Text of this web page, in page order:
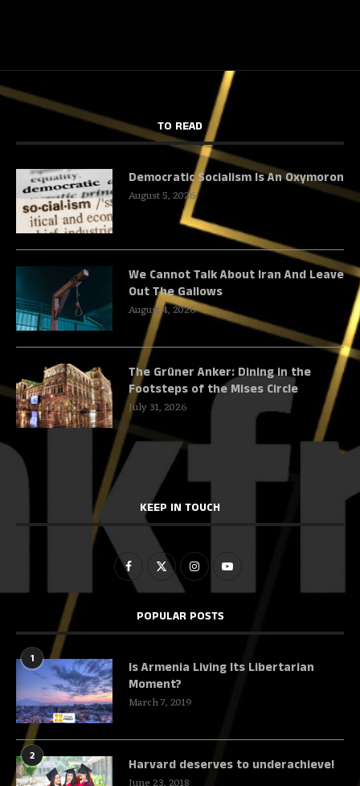
TO READ
Democratic Socialism Is An Oxymoron
August 5, 2026
We Cannot Talk About Iran And Leave
Out The Gallows
August 4, 2026
The Grüner Anker: Dining in the
Footsteps of the Mises Circle
July 31, 2026
KEEP IN TOUCH
POPULAR POSTS
1
Is Armenia Living Its Libertarian
Moment?
March 7, 2019
2
Harvard deserves to underachieve!